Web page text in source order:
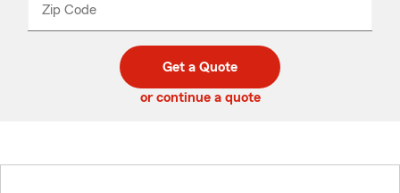
Zip Code
code
_____
Get a Quote
or continue a quote